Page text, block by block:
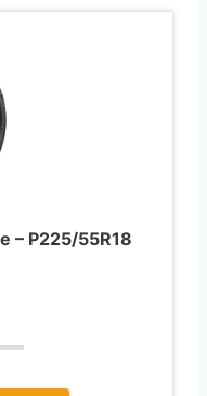
– P225/55R18